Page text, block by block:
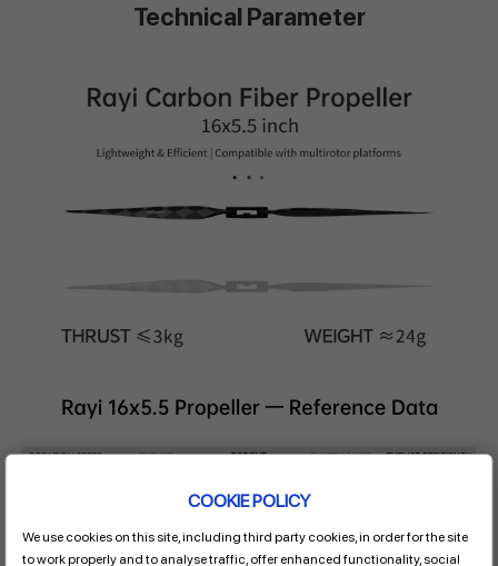
Technical Parameter
COOKIE POLICY
We use cookies on this site, including third party cookies, in order for the site
to work properly and to analyse traffic, offer enhanced functionality, social